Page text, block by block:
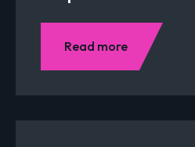
Read more